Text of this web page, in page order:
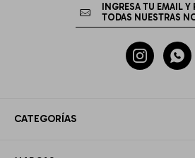
CATEGORÍAS
 